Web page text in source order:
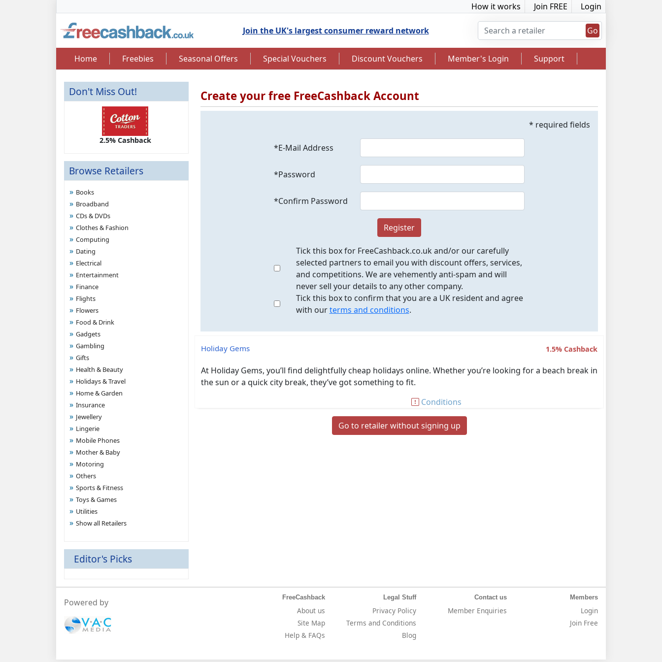
How it works Join FREE Login
Join the UK's largest consumer reward network Go
Home Freebies Seasonal Offers Special Vouchers Discount Vouchers Member's Login Support
Don't Miss Out!
2.5% Cashback Up to £12.50 Cashback 2.5% Cashback
Browse Retailers
Books
Broadband
CDs & DVDs
Clothes & Fashion
Computing
Dating
Electrical
Entertainment
Finance
Flights
Flowers
Food & Drink
Gadgets
Gambling
Gifts
Health & Beauty
Holidays & Travel
Home & Garden
Insurance
Jewellery
Lingerie
Mobile Phones
Mother & Baby
Motoring
Others
Sports & Fitness
Toys & Games
Utilities
Show all Retailers
Editor's Picks
Create your free FreeCashback Account
* required fields
*E-Mail Address
*Password
*Confirm Password
Register
Tick this box for FreeCashback.co.uk and/or our carefully
selected partners to email you with discount offers, services,
and competitions. We are vehemently anti-spam and will
never sell your details to any other company.
Tick this box to confirm that you are a UK resident and agree
with ourterms and conditions.
Holiday Gems 1.5% Cashback
At Holiday Gems, you’ll find delightfully cheap holidays online. Whether you’re looking for a beach break in
the sun or a quick city break, they’ve got something to fit.
Conditions
Go to retailer without signing up
Powered by FreeCashback
About us
Site Map
Help & FAQs
Legal Stuff
Privacy Policy
Terms and Conditions
Blog
Contact us
Member Enquiries
Members
Login
Join Free